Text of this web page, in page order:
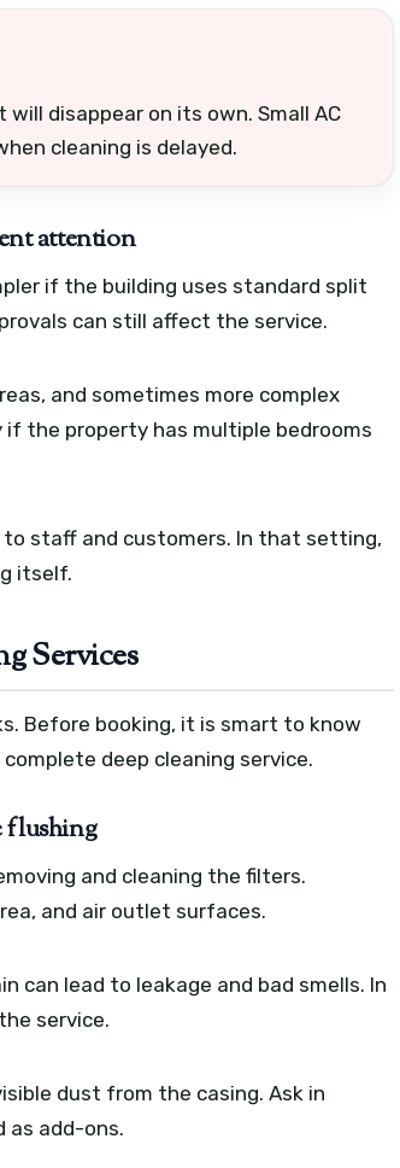
disappear on its own. Small AC
cleaning is delayed.
attention
if the building uses standard split
can still affect the service.
and sometimes more complex
if the property has multiple bedrooms
to staff and customers. In that setting,
itself.
Services
Before booking, it is smart to know
deep cleaning service.
flushing
and cleaning the filters.
and air outlet surfaces.
can lead to leakage and bad smells. In
service.
dust from the casing. Ask in
as add-ons.